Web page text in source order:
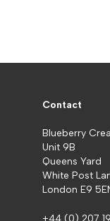
Contact
Blueberry
Unit 9B
Queens Yard
White Post
London E9
+44 (0) 207